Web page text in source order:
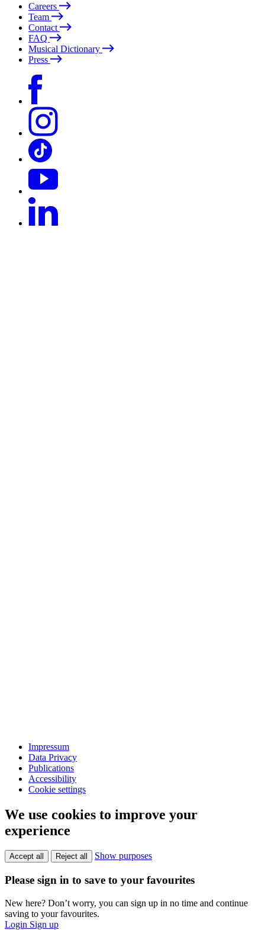
Careers
Team
Contact
FAQ
Musical Dictionary
Press
Impressum
Data Privacy
Publications
Accessibility
Cookie settings
We use cookies to improve your
experience
Accept all Reject all Show purposes
Please sign in to save to your favourites
New here? Don’t worry, you can sign up in no time and continue
saving to your favourites.
Login Sign up